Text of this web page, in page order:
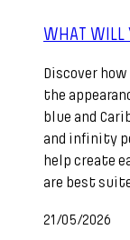
WHAT WILL
Discover
the
blue and
and infinity
help create
are best
21/05/2026